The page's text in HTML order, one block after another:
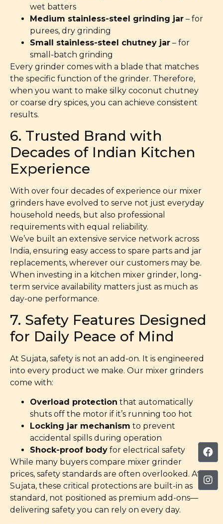
wet batters
Medium stainless-steel grinding jar – for
purees, dry grinding
Small stainless-steel chutney jar – for
small-batch grinding
Every grinder comes with a blade that matches
the specific function of the grinder. Therefore,
when you want to make silky coconut chutney
or coarse dry spices, you can achieve consistent
results.
6. Trusted Brand with
Decades of Indian Kitchen
Experience
With over four decades of experience our mixer
grinders have evolved to serve not just everyday
household needs, but also professional
requirements with equal reliability.
We’ve built an extensive service network across
India, ensuring easy access to spare parts and jar
replacements, wherever our customers may be.
When investing in a kitchen mixer grinder, long-
term service availability matters just as much as
day-one performance.
7. Safety Features Designed
for Daily Peace of Mind
At Sujata, safety is not an add-on. It is engineered
into every product we make. Our mixer grinders
come with:
Overload protection that automatically
shuts off the motor if it’s running too hot
Locking jar mechanism to prevent
accidental spills during operation
Shock-proof body for electrical safety
While many buyers compare mixer grinder
prices, safety standards are often overlooked. At
Sujata, these critical protections are built-in as
standard, not positioned as premium add-ons—
delivering safety you can rely on every day.